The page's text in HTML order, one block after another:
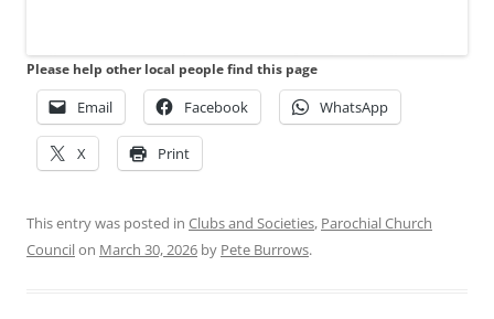
Please help other local people find this page
Email Facebook WhatsApp
X Print
This entry was posted in Clubs and Societies, Parochial Church
Councilon March 30, 2026 by Pete Burrows.